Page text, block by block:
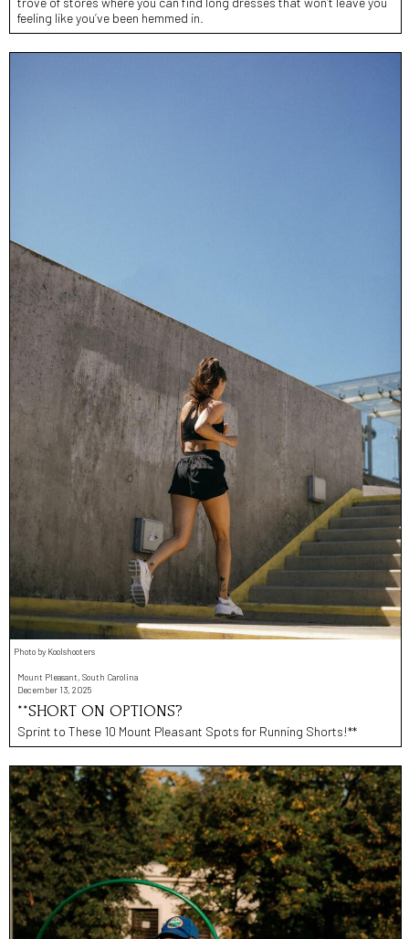
feeling like you’ve been hemmed in.
Photo by Koolshooters
Mount Pleasant, South Carolina
December 13, 2025
**SHORT ON OPTIONS?
Sprint to These 10 Mount Pleasant Spots for Running Shorts!**